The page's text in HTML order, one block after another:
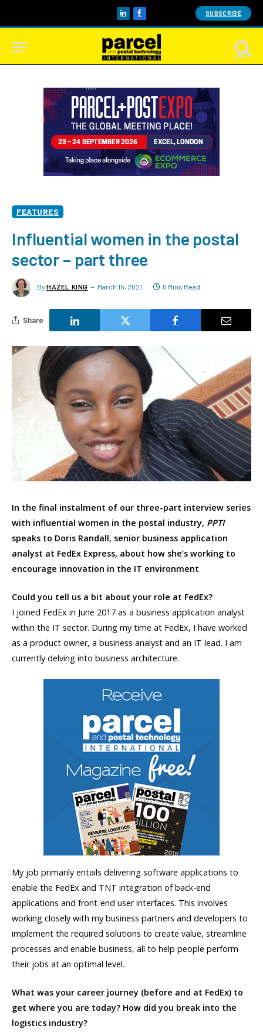
LinkedInFacebook SUBSCRIBE
FEATURES
Influential women in the postal
sector – part three
By HAZEL KING March 15, 2021 5 Mins Read
Share
In the final instalment of our three-part interview series
with influential women in the postal industry, PPTI
speaks to Doris Randall, senior business application
analyst at FedEx Express, about how she’s working to
encourage innovation in the IT environment
Could you tell us a bit about your role at FedEx?
I joined FedEx in June 2017 as a business application analyst
within the IT sector. During my time at FedEx, I have worked
as a product owner, a business analyst and an IT lead. I am
currently delving into business architecture.
My job primarily entails delivering software applications to
enable the FedEx and TNT integration of back-end
applications and front-end user interfaces. This involves
working closely with my business partners and developers to
implement the required solutions to create value, streamline
processes and enable business, all to help people perform
their jobs at an optimal level.
What was your career journey (before and at FedEx) to
get where you are today? How did you break into the
logistics industry?